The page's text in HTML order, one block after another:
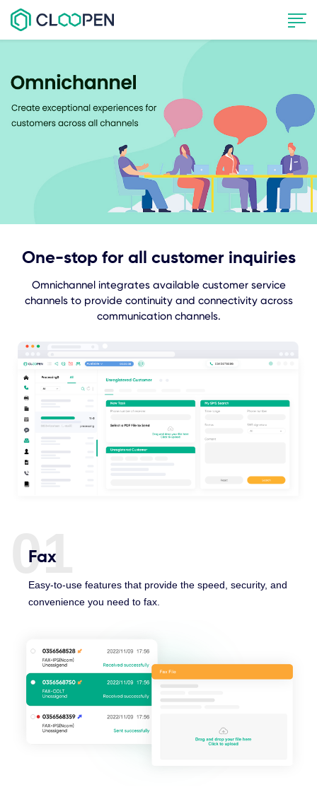
One-stop for all customer inquiries
Omnichannel integrates available customer service
channels to provide continuity and connectivity across
communication channels.
01
Fax
Easy-to-use features that provide the speed, security, and
convenience you need to fax.